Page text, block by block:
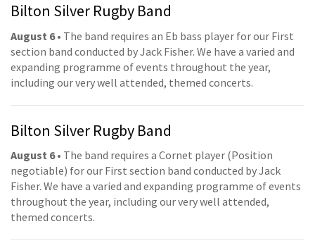
Bilton Silver Rugby Band
August 6• The band requires an Eb bass player for our First
section band conducted by Jack Fisher. We have a varied and
expanding programme of events throughout the year,
including our very well attended, themed concerts.
Bilton Silver Rugby Band
August 6• The band requires a Cornet player (Position
negotiable) for our First section band conducted by Jack
Fisher. We have a varied and expanding programme of events
throughout the year, including our very well attended,
themed concerts.